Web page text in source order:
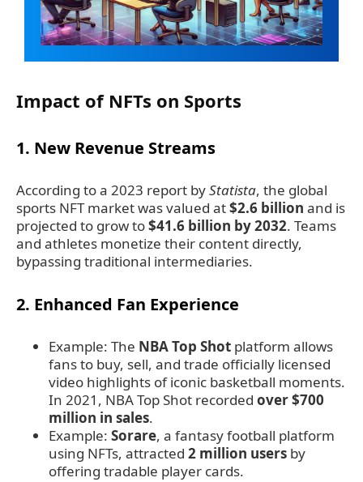
Impact of NFTs on Sports
1. New Revenue Streams
According to a 2023 report byStatista, the global
sports NFT market was valued at$2.6 billion and is
projected to grow to$41.6 billion by 2032. Teams
and athletes monetize their content directly,
bypassing traditional intermediaries.
2. Enhanced Fan Experience
Example: The NBA Top Shot platform allows
fans to buy, sell, and trade officially licensed
video highlights of iconic basketball moments.
In 2021, NBA Top Shot recorded over $700
million in sales.
Example: Sorare, a fantasy football platform
using NFTs, attracted 2 million users by
offering tradable player cards.